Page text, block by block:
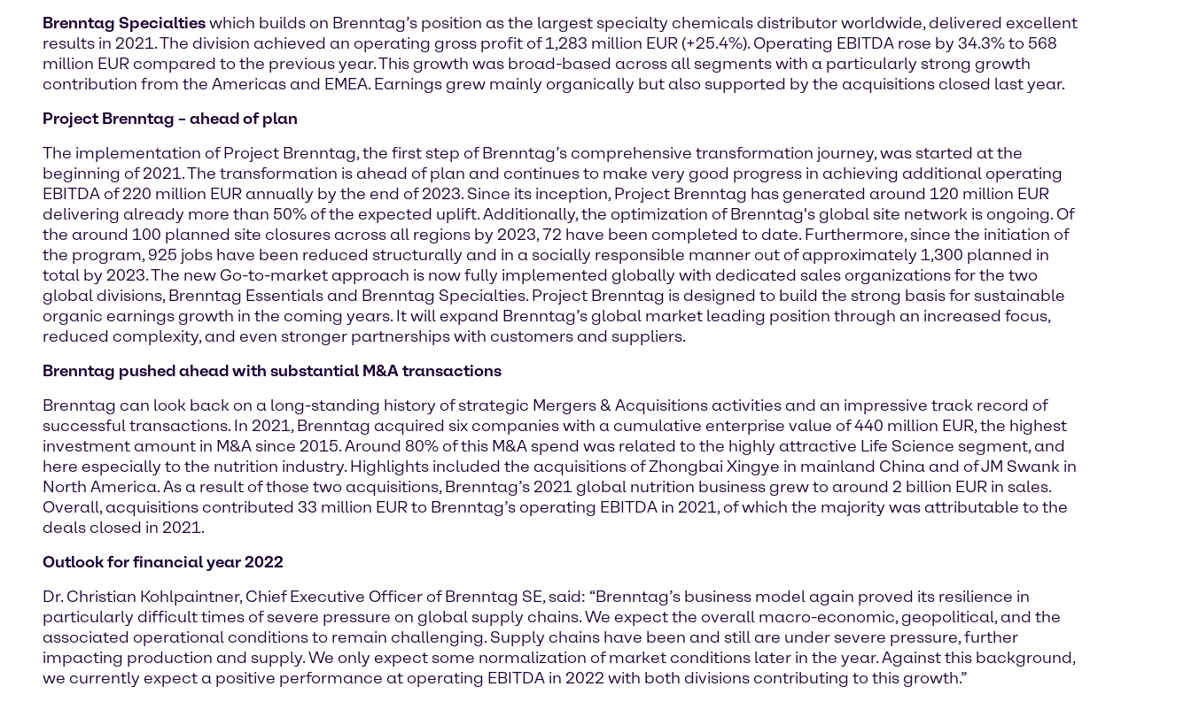
Brenntag Specialtieswhich builds on Brenntag’s position as the largest specialty chemicals distributor worldwide, delivered excellent
results in 2021. The division achieved an operating gross profit of 1,283 million EUR (+25.4%). Operating EBITDA rose by 34.3% to 568
million EUR compared to the previous year. This growth was broad-based across all segments with a particularly strong growth
contribution from the Americas and EMEA. Earnings grew mainly organically but also supported by the acquisitions closed last year.
Project Brenntag – ahead of plan
The implementation of Project Brenntag, the first step of Brenntag’s comprehensive transformation journey, was started at the
beginning of 2021. The transformation is ahead of plan and continues to make very good progress in achieving additional operating
EBITDA of 220 million EUR annually by the end of 2023. Since its inception, Project Brenntag has generated around 120 million EUR
delivering already more than 50% of the expected uplift. Additionally, the optimization of Brenntag's global site network is ongoing. Of
the around 100 planned site closures across all regions by 2023, 72 have been completed to date. Furthermore, since the initiation of
the program, 925 jobs have been reduced structurally and in a socially responsible manner out of approximately 1,300 planned in
total by 2023. The new Go-to-market approach is now fully implemented globally with dedicated sales organizations for the two
global divisions, Brenntag Essentials and Brenntag Specialties. Project Brenntag is designed to build the strong basis for sustainable
organic earnings growth in the coming years. It will expand Brenntag’s global market leading position through an increased focus,
reduced complexity, and even stronger partnerships with customers and suppliers.
Brenntag pushed ahead with substantial M&A transactions
Brenntag can look back on a long-standing history of strategic Mergers & Acquisitions activities and an impressive track record of
successful transactions. In 2021, Brenntag acquired six companies with a cumulative enterprise value of 440 million EUR, the highest
investment amount in M&A since 2015. Around 80% of this M&A spend was related to the highly attractive Life Science segment, and
here especially to the nutrition industry. Highlights included the acquisitions of Zhongbai Xingye in mainland China and of JM Swank in
North America. As a result of those two acquisitions, Brenntag’s 2021 global nutrition business grew to around 2 billion EUR in sales.
Overall, acquisitions contributed 33 million EUR to Brenntag’s operating EBITDA in 2021, of which the majority was attributable to the
deals closed in 2021.
Outlook for financial year 2022
Dr. Christian Kohlpaintner, Chief Executive Officer of Brenntag SE, said: “Brenntag’s business model again proved its resilience in
particularly difficult times of severe pressure on global supply chains. We expect the overall macro-economic, geopolitical, and the
associated operational conditions to remain challenging. Supply chains have been and still are under severe pressure, further
impacting production and supply. We only expect some normalization of market conditions later in the year. Against this background,
we currently expect a positive performance at operating EBITDA in 2022 with both divisions contributing to this growth.”